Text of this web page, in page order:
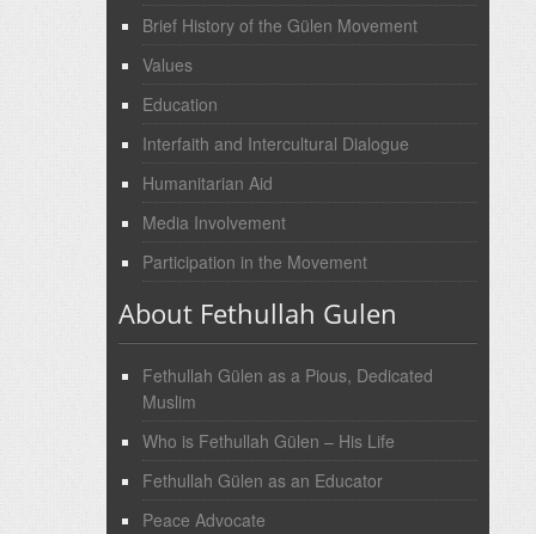
Brief History of the Gülen Movement
Values
Education
Interfaith and Intercultural Dialogue
Humanitarian Aid
Media Involvement
Participation in the Movement
About Fethullah Gulen
Fethullah Gülen as a Pious, Dedicated
Muslim
Who is Fethullah Gülen – His Life
Fethullah Gülen as an Educator
Peace Advocate